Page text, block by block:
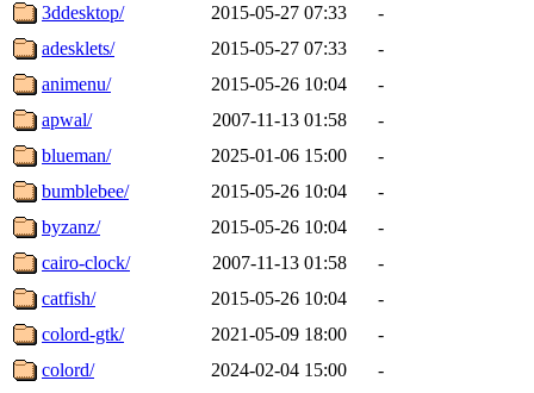
3ddesktop/
2015-05-27 07:33
-
adesklets/
2015-05-27 07:33
-
animenu/
2015-05-26 10:04
-
apwal/
2007-11-13 01:58
-
blueman/
2025-01-06 15:00
-
bumblebee/
2015-05-26 10:04
-
byzanz/
2015-05-26 10:04
-
cairo-clock/
2007-11-13 01:58
-
catfish/
2015-05-26 10:04
-
colord-gtk/
2021-05-09 18:00
-
colord/
2024-02-04 15:00
-